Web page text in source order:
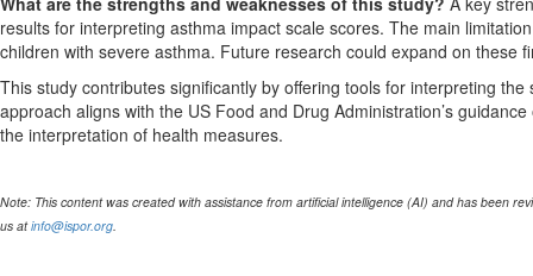
results for interpreting asthma impact scale scores. The main
children with severe asthma. Future research could expand on these
This study contributes significantly by offering tools for interpreting
approach aligns with the US Food and Drug Administration’s
the interpretation of health measures.
Note: This content was created with assistance from artificial intelligence (AI) and has been
us atinfo@ispor.org